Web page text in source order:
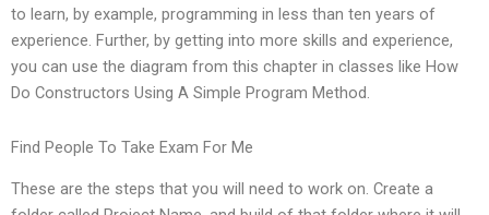
to learn, by example, programming in less than ten years of
experience. Further, by getting into more skills and experience,
you can use the diagram from this chapter in classes like How
Do Constructors Using A Simple Program Method.
Find People To Take Exam For Me
These are the steps that you will need to work on. Create a